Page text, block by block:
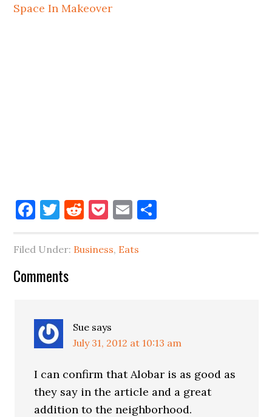
Space In Makeover
Facebook
Twitter
Reddit
Pocket
Email
Filed Under: Business, Eats
Reader
Comments
Sue says
July 31, 2012 at 10:13 am
I can confirm that Alobar is as good as
they say in the article and a great
addition to the neighborhood.